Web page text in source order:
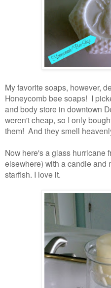
My favorite soaps, however,
Honeycomb bee soaps! I
and body store in downtown
weren't cheap, so I only
them! And they smell
Now here's a glass hurricane
elsewhere) with a candle and
starfish. I love it.